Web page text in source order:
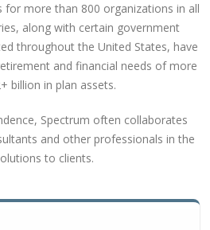
for more than 800 organizations in all
along with certain government
throughout the United States, have
and financial needs of more
billion in plan assets.
Spectrum often collaborates
and other professionals in the
to clients.